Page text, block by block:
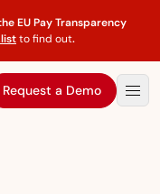
EU Pay Transparency
to find out.
Request a Demo